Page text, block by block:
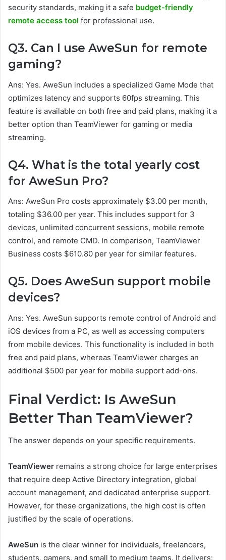
security standards, making it a safe budget-friendly
remote access tool for professional use.
Q3. Can I use AweSun for remote
gaming?
Ans: Yes. AweSun includes a specialized Game Mode that
optimizes latency and supports 60fps streaming. This
feature is available on both free and paid plans, making it a
better option than TeamViewer for gaming or media
streaming.
Q4. What is the total yearly cost
for AweSun Pro?
Ans: AweSun Pro costs approximately $3.00 per month,
totaling $36.00 per year. This includes support for 3
devices, unlimited concurrent sessions, mobile remote
control, and remote CMD. In comparison, TeamViewer
Business costs $610.80 per year for similar features.
Q5. Does AweSun support mobile
devices?
Ans: Yes. AweSun supports remote control of Android and
iOS devices from a PC, as well as accessing computers
from mobile devices. This functionality is included in both
free and paid plans, whereas TeamViewer charges an
additional $500 per year for mobile support add-ons.
Final Verdict: Is AweSun
Better Than TeamViewer?
The answer depends on your specific requirements.
TeamViewer remains a strong choice for large enterprises
that require deep Active Directory integration, global
account management, and dedicated enterprise support.
However, for these organizations, the high cost is often
justified by the scale of operations.
AweSun is the clear winner for individuals, freelancers,
students, gamers, and small to medium teams. It delivers: